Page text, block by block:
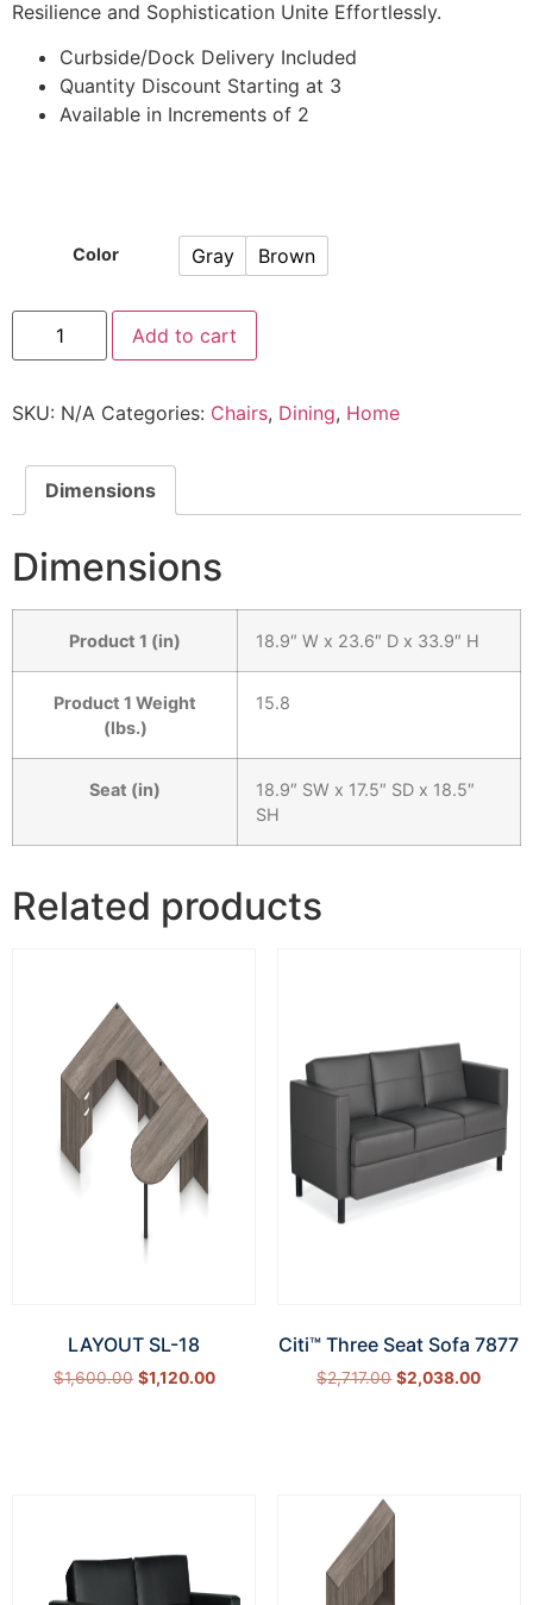
Resilience and Sophistication Unite Effortlessly.
Curbside/Dock Delivery Included
Quantity Discount Starting at 3
Available in Increments of 2
Color Gray Brown
Add to cart
SKU: N/A Categories: Chairs, Dining, Home
Dimensions
Dimensions
Product 1 (in) 18.9″ W x 23.6″ D x 33.9″ H
Product 1 Weight
(lbs.)
15.8
Seat (in)
18.9″ SW x 17.5″ SD x 18.5″
SH
Related products
LAYOUT SL-18
$1,600.00 $1,120.00
Citi™ Three Seat Sofa 7877
$2,717.00 $2,038.00